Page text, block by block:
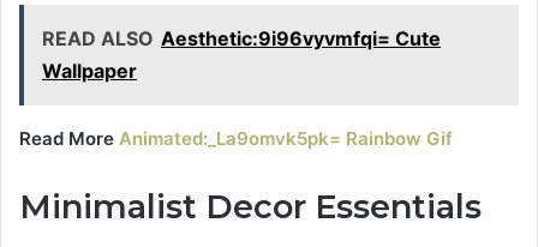
READ ALSO Aesthetic:9i96vyvmfqi= Cute
Wallpaper
Read More Animated:_La9omvk5pk= Rainbow Gif
Minimalist Decor Essentials